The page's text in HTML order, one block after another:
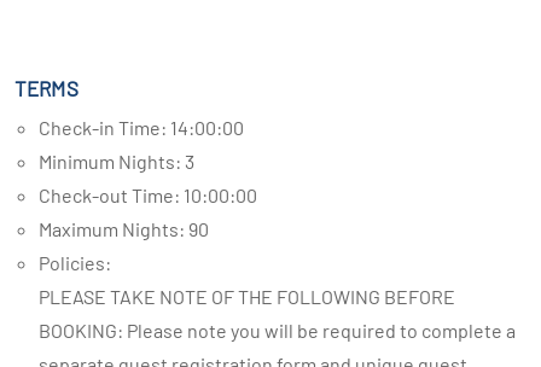
TERMS
Check-in Time: 14:00:00
Minimum Nights: 3
Check-out Time: 10:00:00
Maximum Nights: 90
Policies:
PLEASE TAKE NOTE OF THE FOLLOWING BEFORE
BOOKING: Please note you will be required to complete a